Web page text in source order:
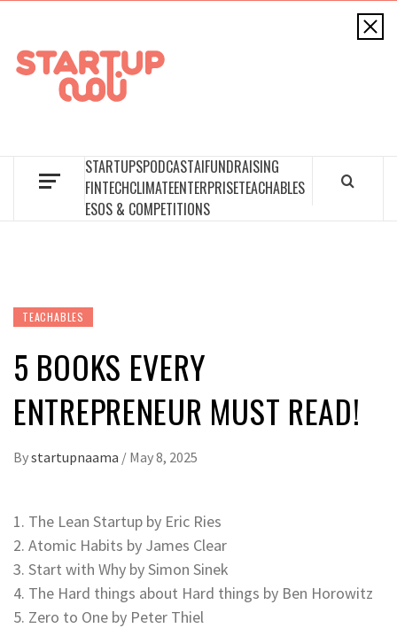
STARTUPSPODCASTAIFUNDRAISING
FINTECHCLIMATEENTERPRISETEACHABLES
ESOS & COMPETITIONS
TEACHABLES
5 BOOKS EVERY
ENTREPRENEUR MUST READ!
Bystartupnaama / May 8, 2025
1. The Lean Startup by Eric Ries
2. Atomic Habits by James Clear
3. Start with Why by Simon Sinek
4. The Hard things about Hard things by Ben Horowitz
5. Zero to One by Peter Thiel